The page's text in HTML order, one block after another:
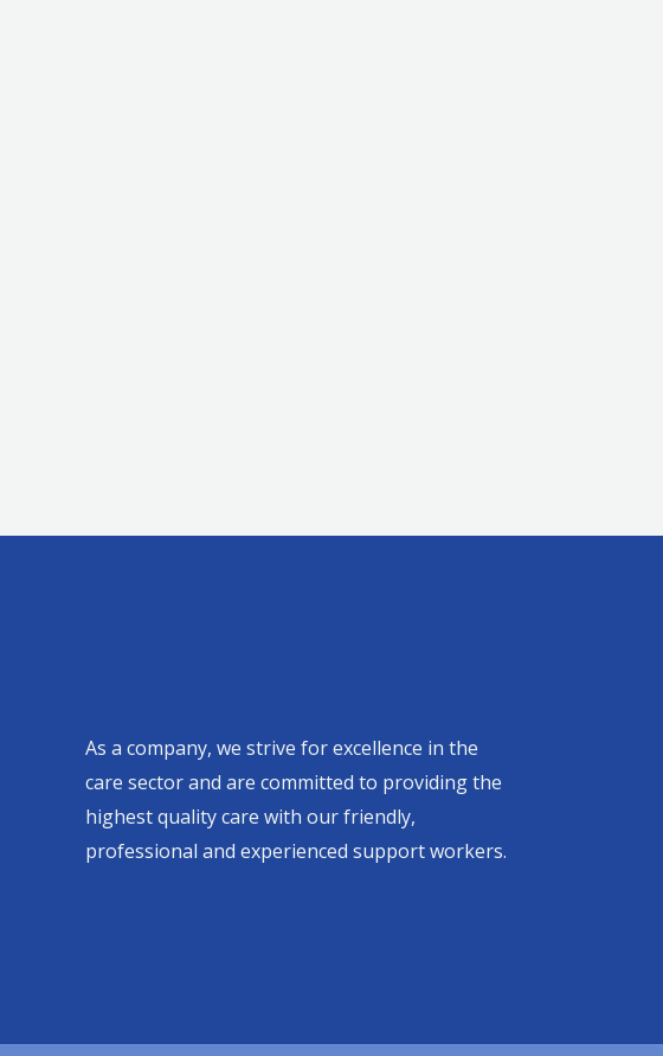
As a company, we strive for excellence in the
care sector and are committed to providing the
highest quality care with our friendly,
professional and experienced support workers.